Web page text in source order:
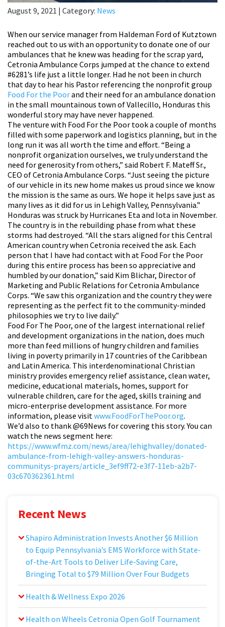
August 9, 2021 | Category: News
When our service manager from Haldeman Ford of Kutztown
reached out to us with an opportunity to donate one of our
ambulances that he knew was heading for the scrap yard,
Cetronia Ambulance Corps jumped at the chance to extend
#6281’s life just a little longer. Had he not been in church
that day to hear his Pastor referencing the nonprofit group
Food For the Poorand their need for an ambulance donation
in the small mountainous town of Vallecillo, Honduras this
wonderful story may have never happened.
The venture with Food For the Poor took a couple of months
filled with some paperwork and logistics planning, but in the
long run it was all worth the time and effort. “Being a
nonprofit organization ourselves, we truly understand the
need for generosity from others,” said Robert F. Mateff Sr.,
CEO of Cetronia Ambulance Corps. “Just seeing the picture
of our vehicle in its new home makes us proud since we know
the mission is the same as ours. We hope it helps save just as
many lives as it did for us in Lehigh Valley, Pennsylvania.”
Honduras was struck by Hurricanes Eta and Iota in November.
The country is in the rebuilding phase from what these
storms had destroyed. “All the stars aligned for this Central
American country when Cetronia received the ask. Each
person that I have had contact with at Food For the Poor
during this entire process has been so appreciative and
humbled by our donation,” said Kim Blichar, Director of
Marketing and Public Relations for Cetronia Ambulance
Corps. “We saw this organization and the country they were
representing as the perfect fit to the community-minded
philosophies we try to live daily.”
Food For The Poor, one of the largest international relief
and development organizations in the nation, does much
more than feed millions of hungry children and families
living in poverty primarily in 17 countries of the Caribbean
and Latin America. This interdenominational Christian
ministry provides emergency relief assistance, clean water,
medicine, educational materials, homes, support for
vulnerable children, care for the aged, skills training and
micro-enterprise development assistance. For more
information, please visit www.FoodForThePoor.org.
We’d also to thank@69News for covering this story. You can
watch the news segment here:
https://www.wfmz.com/news/area/lehighvalley/donated-
ambulance-from-lehigh-valley-answers-honduras-
communitys-prayers/article_3ef9ff72-e3f7-11eb-a2b7-
03c670362361.html
Recent News
Shapiro Administration Invests Another $6 Million
to Equip Pennsylvania’s EMS Workforce with State-
of-the-Art Tools to Deliver Life-Saving Care,
Bringing Total to $79 Million Over Four Budgets
Health & Wellness Expo 2026
Health on Wheels Cetronia Open Golf Tournament